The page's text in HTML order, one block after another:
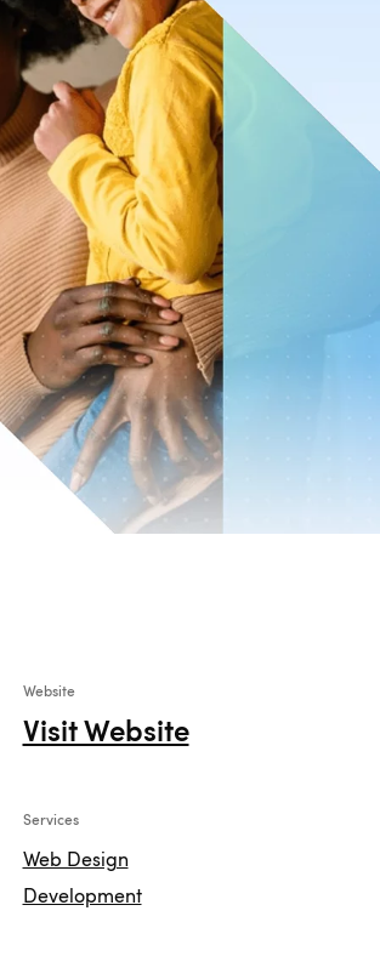
Website
Visit Website
Services
Web Design
Development